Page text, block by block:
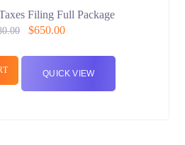
Filing Full Package
$650.00
QUICK VIEW